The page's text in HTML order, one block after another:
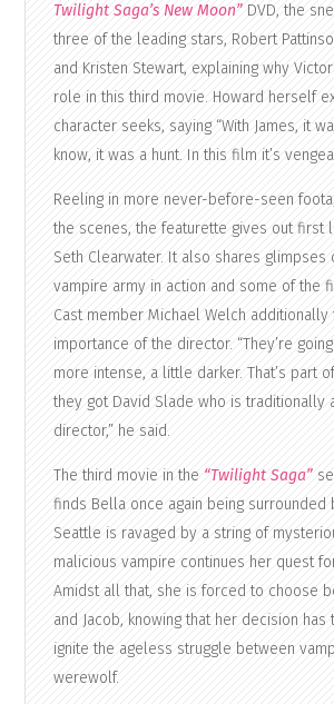
Twilight Saga’s New Moon” DVD, the
three of the leading stars, Robert
and Kristen Stewart, explaining why
role in this third movie. Howard herself
character seeks, saying “With James, it
know, it was a hunt. In this film it’s
Reeling in more never-before-seen
the scenes, the featurette gives out first
Seth Clearwater. It also shares glimpses
vampire army in action and some of the
Cast member Michael Welch
importance of the director. “They’re
more intense, a little darker. That’s part
they got David Slade who is traditionally
director,” he said.
The third movie in the “Twilight Saga”
finds Bella once again being surrounded
Seattle is ravaged by a string of
malicious vampire continues her quest
Amidst all that, she is forced to choose
and Jacob, knowing that her decision
ignite the ageless struggle between
werewolf.